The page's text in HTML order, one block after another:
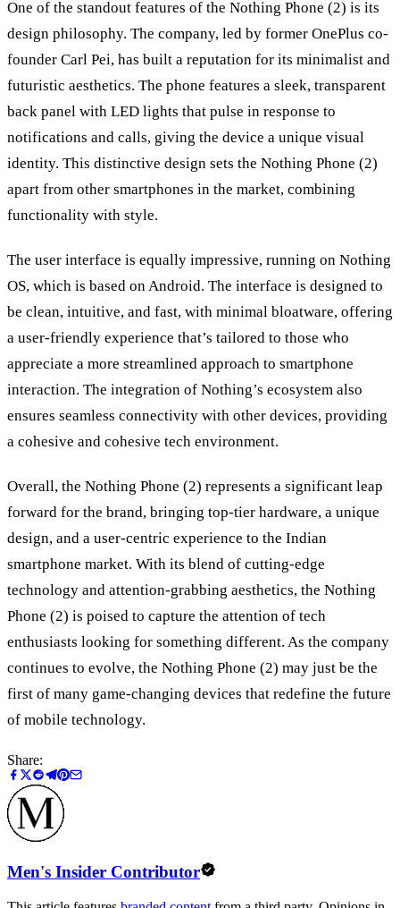
One of the standout features of the Nothing Phone (2) is its
design philosophy. The company, led by former OnePlus co-
founder Carl Pei, has built a reputation for its minimalist and
futuristic aesthetics. The phone features a sleek, transparent
back panel with LED lights that pulse in response to
notifications and calls, giving the device a unique visual
identity. This distinctive design sets the Nothing Phone (2)
apart from other smartphones in the market, combining
functionality with style.
The user interface is equally impressive, running on Nothing
OS, which is based on Android. The interface is designed to
be clean, intuitive, and fast, with minimal bloatware, offering
a user-friendly experience that’s tailored to those who
appreciate a more streamlined approach to smartphone
interaction. The integration of Nothing’s ecosystem also
ensures seamless connectivity with other devices, providing
a cohesive and cohesive tech environment.
Overall, the Nothing Phone (2) represents a significant leap
forward for the brand, bringing top-tier hardware, a unique
design, and a user-centric experience to the Indian
smartphone market. With its blend of cutting-edge
technology and attention-grabbing aesthetics, the Nothing
Phone (2) is poised to capture the attention of tech
enthusiasts looking for something different. As the company
continues to evolve, the Nothing Phone (2) may just be the
first of many game-changing devices that redefine the future
of mobile technology.
Share:
Men's Insider Contributor